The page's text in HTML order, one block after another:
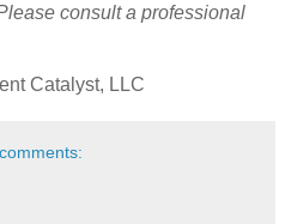
consult a professional
Catalyst, LLC